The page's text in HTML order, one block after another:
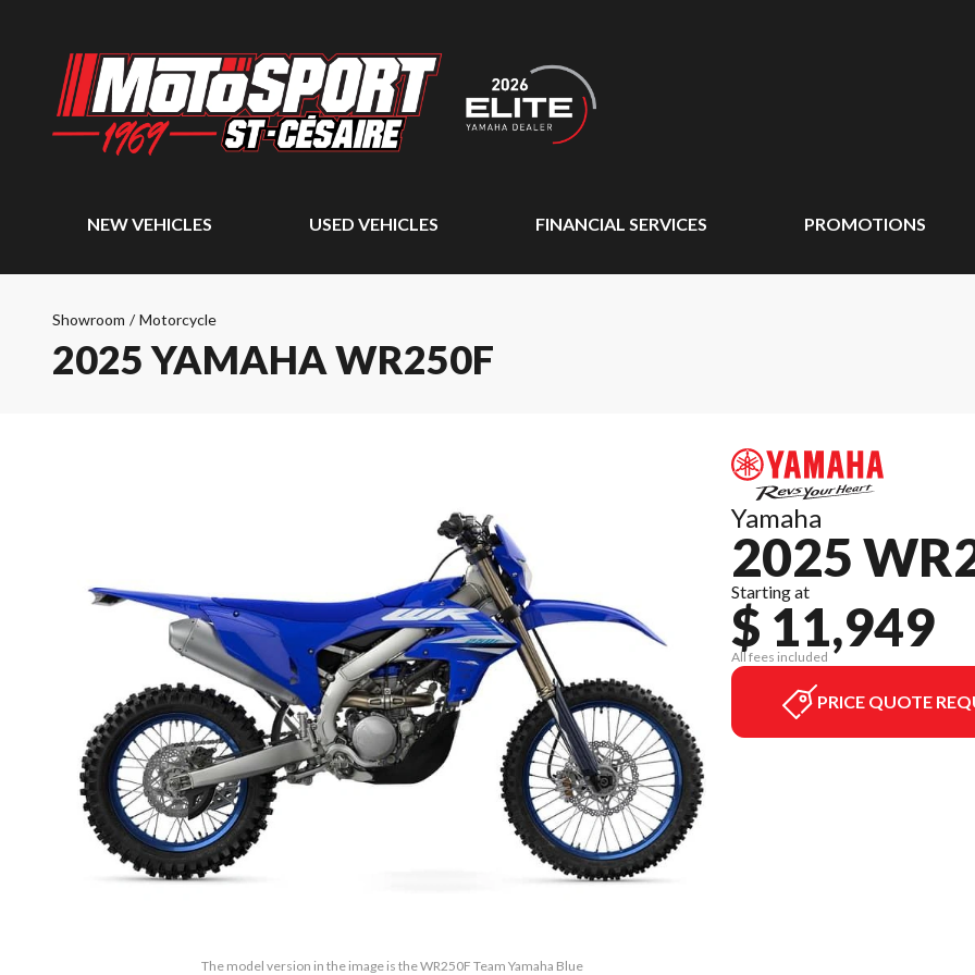
NEW VEHICLES USED VEHICLES FINANCIAL SERVICES PROMOTIONS
Showroom / Motorcycle
2025 YAMAHA WR250F
The model version in the image is the WR250F Team Yamaha Blue
Yamaha
2025
Starting at
$ 11,949
All fees included
PRICE QUOTE